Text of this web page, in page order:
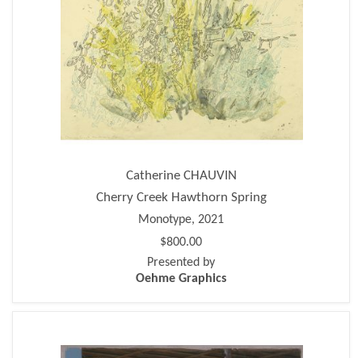
Catherine CHAUVIN
Cherry Creek Hawthorn Spring
Monotype, 2021
$800.00
Presented by
Oehme Graphics